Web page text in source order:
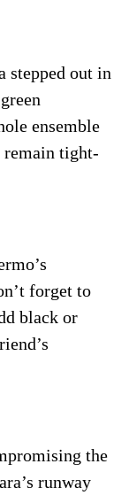
stepped out in
ensemble
remain tight-
forget to
black or
the
runway